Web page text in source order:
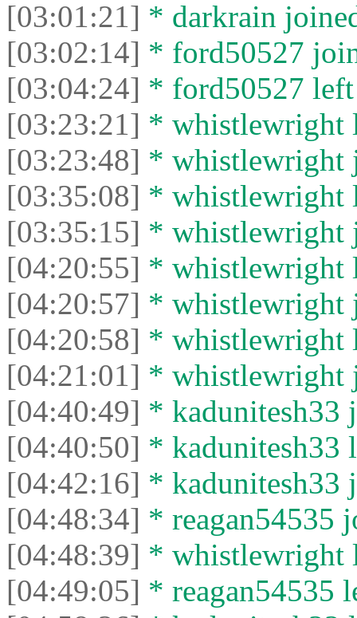
[03:01:21] * darkrain
[03:02:14] * ford50527
[03:04:24] * ford50527 left
[03:23:21] * whistlewright
[03:23:48] * whistlewright
[03:35:08] * whistlewright
[03:35:15] * whistlewright
[04:20:55] * whistlewright
[04:20:57] * whistlewright
[04:20:58] * whistlewright
[04:21:01] * whistlewright
[04:40:49] * kadunitesh33
[04:40:50] * kadunitesh33
[04:42:16] * kadunitesh33
[04:48:34] * reagan54535
[04:48:39] * whistlewright
[04:49:05] * reagan54535